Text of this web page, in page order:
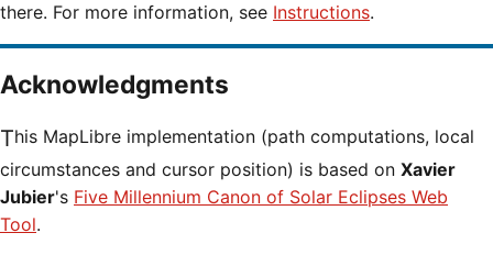
there. For more information, see Instructions.
Acknowledgments
This MapLibre implementation (path computations, local
circumstances and cursor position) is based on Xavier
Jubier's Five Millennium Canon of Solar Eclipses Web
Tool.